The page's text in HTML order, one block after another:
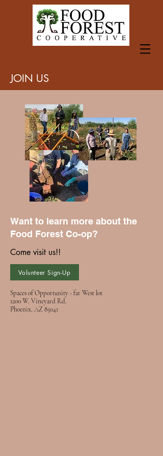
JOIN US
Want to learn more about the
Food Forest Co-op?
Come visit us!!
Volunteer Sign-Up
Spaces of Opportunity - far West lot
1200 W. Vineyard Rd.
Phoenix, AZ 85041